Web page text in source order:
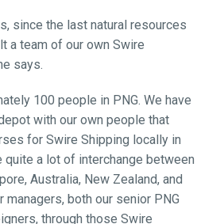
since the last natural resources
a team of our own Swire
says.
100 people in PNG. We have
with our own people that
for Swire Shipping locally in
quite a lot of interchange between
Australia, New Zealand, and
managers, both our senior PNG
through those Swire